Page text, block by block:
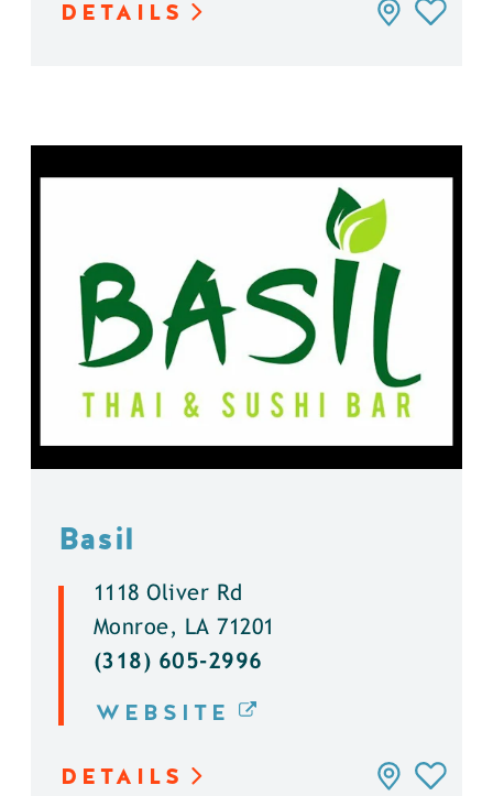
DETAILS
Basil
1118 Oliver Rd
Monroe, LA 71201
(318) 605-2996
WEBSITE
DETAILS